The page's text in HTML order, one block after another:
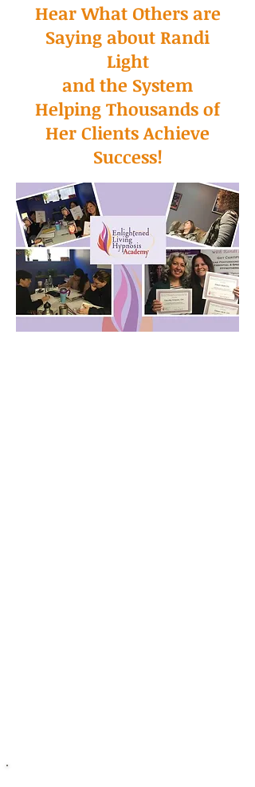
Hear What Others are
Saying about Randi
Light
and the System
Helping Thousands of
Her Clients Achieve
Success!